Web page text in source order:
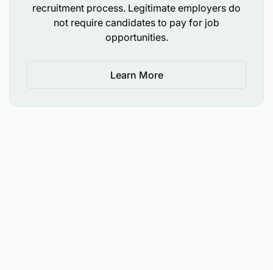
recruitment process. Legitimate employers do
not require candidates to pay for job
opportunities.
Learn More